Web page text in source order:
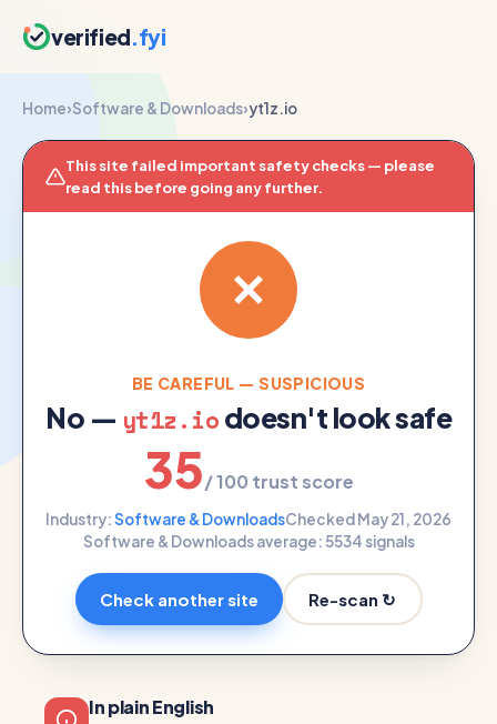
verified.fyi
Home›Software & Downloads›yt1z.io
This site failed important safety checks — please
read this before going any further.
BE CAREFUL — SUSPICIOUS
No — yt1z.iodoesn't look safe
35/ 100 trust score
Industry:Software & DownloadsChecked May 21, 2026
Software & Downloads average: 5534 signals
Check another site Re-scan ↻
In plain English